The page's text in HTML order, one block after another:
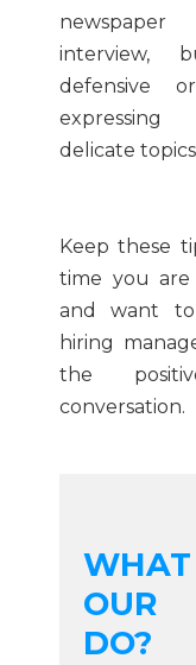
interview,
defensive
delicate
Keep these
time you
and want
hiring
the
conversation.
OUR
DO?